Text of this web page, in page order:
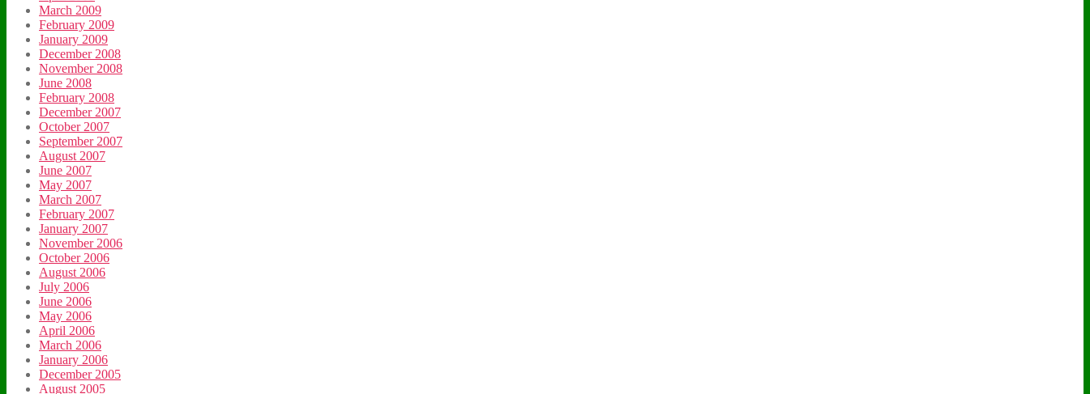
March 2009
February 2009
January 2009
December 2008
November 2008
June 2008
February 2008
December 2007
October 2007
September 2007
August 2007
June 2007
May 2007
March 2007
February 2007
January 2007
November 2006
October 2006
August 2006
July 2006
June 2006
May 2006
April 2006
March 2006
January 2006
December 2005
August 2005